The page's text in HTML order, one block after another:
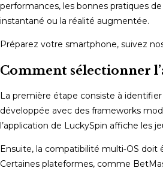
performances, les bonnes pratiques
instantané ou la réalité augmentée.
Préparez votre smartphone, suivez
Comment sélectionner
La première étape consiste à
développée avec des frameworks
l’application de LuckySpin affiche les
Ensuite, la compatibilité multi‑OS
Certaines plateformes, comme